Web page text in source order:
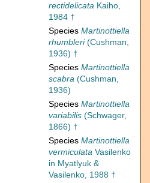
rectidelicata Kaiho,
1984 †
Species Martinottiella
rhumbleri(Cushman,
1936) †
Species Martinottiella
scabra (Cushman,
1936)
Species Martinottiella
variabilis (Schwager,
1866) †
Species Martinottiella
vermiculata Vasilenko
in Myatlyuk &
Vasilenko, 1988 †